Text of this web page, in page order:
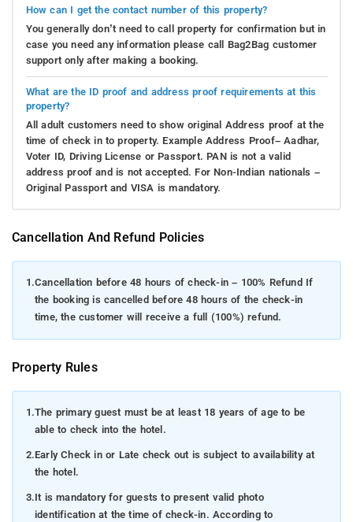
How can I get the contact number of this property?
You generally don’t need to call property for confirmation but in
case you need any information please call Bag2Bag customer
support only after making a booking.
What are the ID proof and address proof requirements at this
property?
All adult customers need to show original Address proof at the
time of check in to property. Example Address Proof– Aadhar,
Voter ID, Driving License or Passport. PAN is not a valid
address proof and is not accepted. For Non-Indian nationals –
Original Passport and VISA is mandatory.
Cancellation And Refund Policies
1.Cancellation before 48 hours of check-in – 100% Refund If
the booking is cancelled before 48 hours of the check-in
time, the customer will receive a full (100%) refund.
Property Rules
1.The primary guest must be at least 18 years of age to be
able to check into the hotel.
2.Early Check in or Late check out is subject to availability at
the hotel.
3.It is mandatory for guests to present valid photo
identification at the time of check-in. According to